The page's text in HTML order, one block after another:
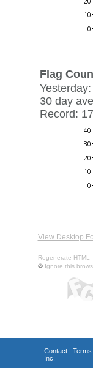
Flag
30 day
Record:
View Desktop
Regenerate HTML
Ignore this
Contact|
Inc.